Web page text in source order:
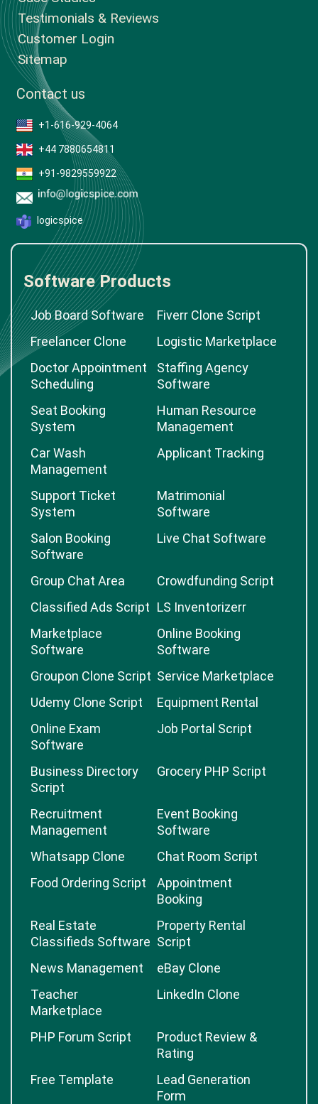
Testimonials & Reviews
Customer Login
Sitemap
Contact us
+1-616-929-4064
+44 7880654811
+91-9829559922
logicspice
Software Products
Job Board Software
Fiverr Clone Script
Freelancer Clone
Logistic Marketplace
Doctor Appointment
Scheduling
Staffing Agency
Software
Seat Booking
System
Human Resource
Management
Car Wash
Management
Applicant Tracking
Support Ticket
System
Matrimonial
Software
Salon Booking
Software
Live Chat Software
Group Chat Area
Crowdfunding Script
Classified Ads Script LS Inventorizerr
Marketplace
Software
Online Booking
Software
Groupon Clone Script Service Marketplace
Udemy Clone Script
Equipment Rental
Online Exam
Software
Job Portal Script
Business Directory
Script
Grocery PHP Script
Recruitment
Management
Event Booking
Software
Whatsapp Clone
Chat Room Script
Food Ordering Script
Appointment
Booking
Real Estate
Classifieds Software
Property Rental
Script
News Management
eBay Clone
Teacher
Marketplace
LinkedIn Clone
PHP Forum Script
Product Review &
Rating
Free Template
Lead Generation
Form